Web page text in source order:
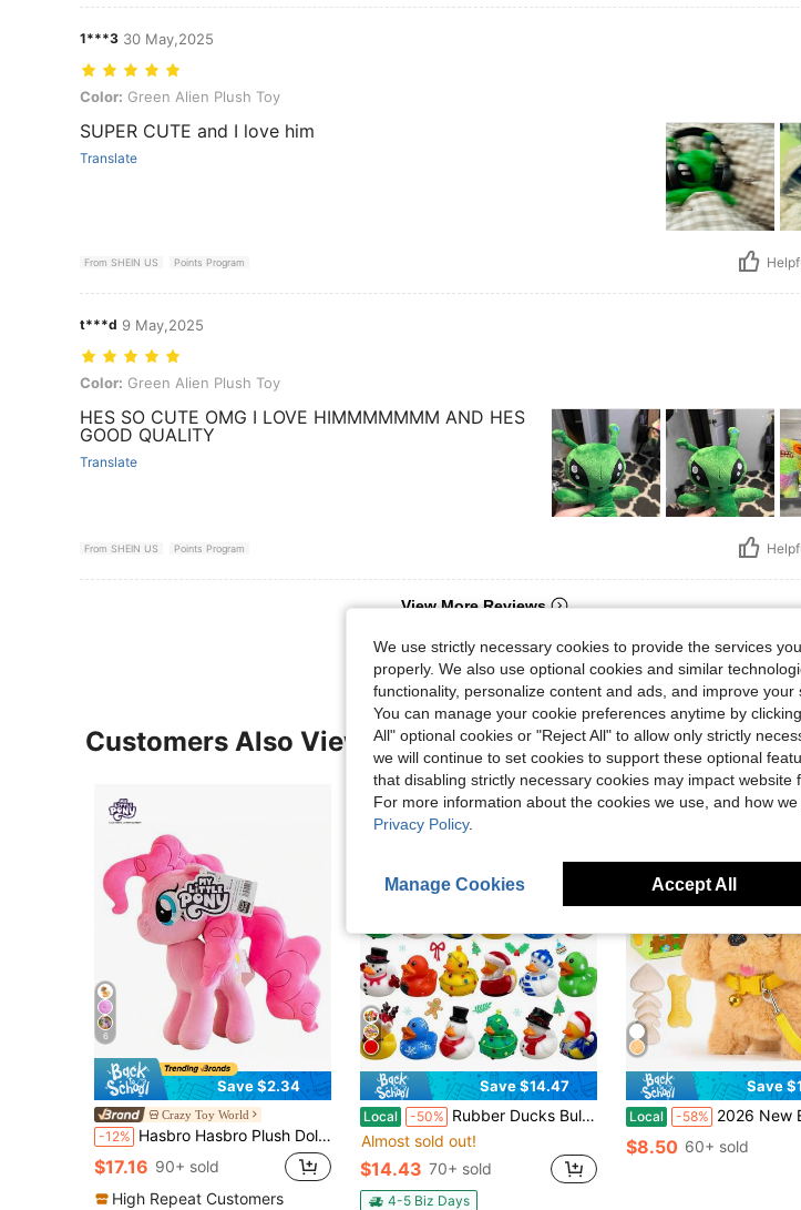
1***3 30 May,2025
Color: Green Alien Plush Toy
Color: Green Alien Plush Toy
SUPER CUTE and I love him
Translate
From SHEIN US Points Program
t***d 9 May,2025
Color: Green Alien Plush Toy
Color: Green Alien Plush Toy
HES SO CUTE OMG I LOVE HIMMMMMMM AND HES
GOOD QUALITY
Translate
From SHEIN US Points Program
View More Reviews
Customers Also Viewed
6
Save $2.34
Crazy Toy World
-12% Hasbro Hasbro Plush Doll - Twilight Sparkle Princess Design, With Shiny Horn And Rainbow Mane, Soft And Comfortable, Suitable For Girls, Holiday Gift, Suitable For Children 3+ Years Old, Officially Licensed Character
$17.16 90+ sold
High Repeat Customers
Save $14.47
Local -50% Rubber Ducks Bulk Set (13/25/26 Pack) - Mini Assorted Rubber Duckies For Jeeps, Bath Toys, Cruise Ships, Stress Relief & Christmas Gifts
Almost sold out!
$14.43 70+ sold
4-5 Biz Days
Save
Local -58% 2026 New Electronic Pet Dog Toy With Bone, Leash & Bow Walking & Barking Plush Puppy
$8.50 60+ sold
We use strictly necessary cookies to provide the services
properly. We also use optional cookies and similar
functionality, personalize content and ads, and improve your
You can manage your cookie preferences anytime by
All" optional cookies or "Reject All" to allow only strictly
we will continue to set cookies to support these optional
that disabling strictly necessary cookies may impact website
For more information about the cookies we use, and how
Privacy Policy.
Manage Cookies Accept All